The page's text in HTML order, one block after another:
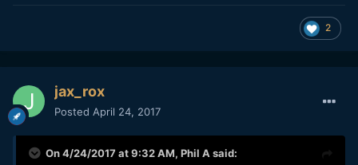
2
jax_rox
Posted April 24, 2017
On 4/24/2017 at 9:32 AM, Phil A said: